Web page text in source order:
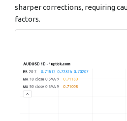
sharper corrections, requiring
factors.